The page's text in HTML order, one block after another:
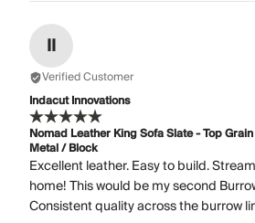
II
Verified Customer
Indacut Innovations
Nomad Leather King Sofa Slate - Top
Metal / Block
Excellent leather. Easy to build.
home! This would be my second
Consistent quality across the burrow